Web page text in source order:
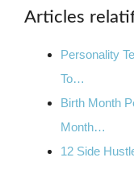
Articles
Personality
To…
Birth Month
Month…
12 Side